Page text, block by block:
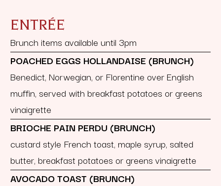
ENTRÉE
Brunch items available until 3pm
POACHED EGGS HOLLANDAISE (BRUNCH)
Benedict, Norwegian, or Florentine over English
muffin, served with breakfast potatoes or greens
vinaigrette
BRIOCHE PAIN PERDU (BRUNCH)
custard style French toast, maple syrup, salted
butter, breakfast potatoes or greens vinaigrette
AVOCADO TOAST (BRUNCH)